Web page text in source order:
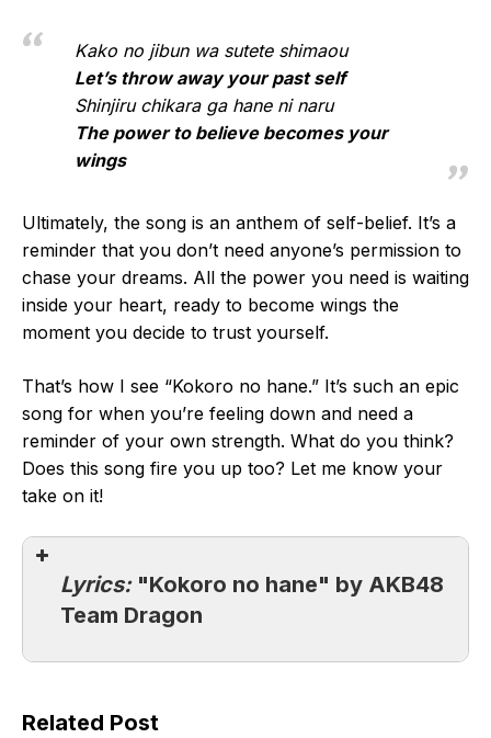
Kako no jibun wa sutete shimaou
Let’s throw away your past self
Shinjiru chikara ga hane ni naru
The power to believe becomes your
wings
Ultimately, the song is an anthem of self-belief. It’s a
reminder that you don’t need anyone’s permission to
chase your dreams. All the power you need is waiting
inside your heart, ready to become wings the
moment you decide to trust yourself.
That’s how I see “Kokoro no hane.” It’s such an epic
song for when you’re feeling down and need a
reminder of your own strength. What do you think?
Does this song fire you up too? Let me know your
take on it!
Lyrics: "Kokoro no hane" by AKB48
Team Dragon
Related Post